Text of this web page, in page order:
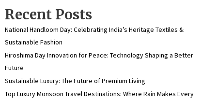
Recent Posts
National Handloom Day: Celebrating India’s Heritage Textiles &
Sustainable Fashion
Hiroshima Day Innovation for Peace: Technology Shaping a Better
Future
Sustainable Luxury: The Future of Premium Living
Top Luxury Monsoon Travel Destinations: Where Rain Makes Every